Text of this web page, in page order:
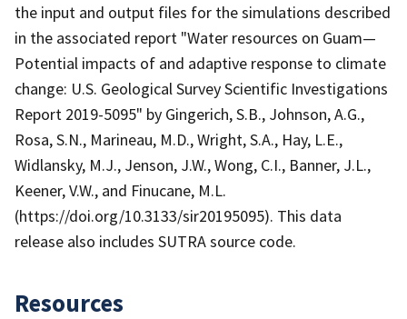
the input and output files for the simulations described
in the associated report "Water resources on Guam—
Potential impacts of and adaptive response to climate
change: U.S. Geological Survey Scientific Investigations
Report 2019-5095" by Gingerich, S.B., Johnson, A.G.,
Rosa, S.N., Marineau, M.D., Wright, S.A., Hay, L.E.,
Widlansky, M.J., Jenson, J.W., Wong, C.I., Banner, J.L.,
Keener, V.W., and Finucane, M.L.
(https://doi.org/10.3133/sir20195095). This data
release also includes SUTRA source code.
Resources